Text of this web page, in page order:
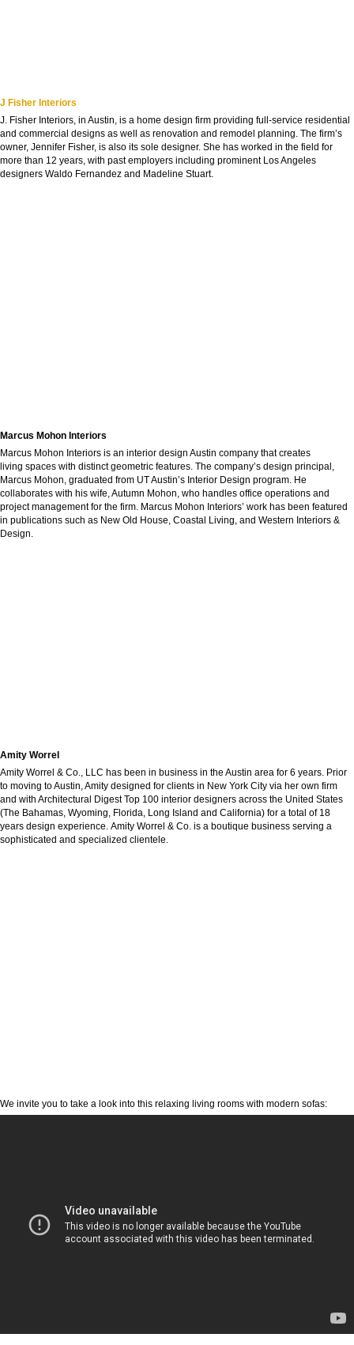
J Fisher Interiors
J. Fisher Interiors, in Austin, is a home design firm providing full-service residential
and commercial designs as well as renovation and remodel planning. The firm’s
owner, Jennifer Fisher, is also its sole designer. She has worked in the field for
more than 12 years, with past employers including prominent Los Angeles
designers Waldo Fernandez and Madeline Stuart.
Marcus Mohon Interiors
Marcus Mohon Interiors is an interior design Austin company that creates
living spaces with distinct geometric features. The company’s design principal,
Marcus Mohon, graduated from UT Austin’s Interior Design program. He
collaborates with his wife, Autumn Mohon, who handles office operations and
project management for the firm. Marcus Mohon Interiors’ work has been featured
in publications such as New Old House, Coastal Living, and Western Interiors &
Design.
Amity Worrel
Amity Worrel & Co., LLC has been in business in the Austin area for 6 years. Prior
to moving to Austin, Amity designed for clients in New York City via her own firm
and with Architectural Digest Top 100 interior designers across the United States
(The Bahamas, Wyoming, Florida, Long Island and California) for a total of 18
years design experience. Amity Worrel & Co. is a boutique business serving a
sophisticated and specialized clientele.
We invite you to take a look into this relaxing living rooms with modern sofas: